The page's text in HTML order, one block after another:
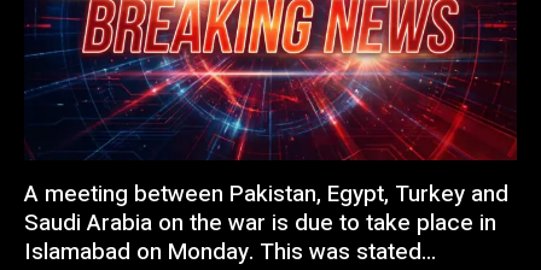
A meeting between Pakistan, Egypt, Turkey and
Saudi Arabia on the war is due to take place in
Islamabad on Monday. This was stated...